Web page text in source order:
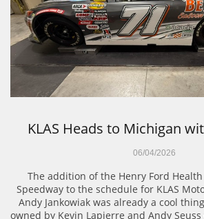
The addition of the Henry Ford
Speedway to the schedule for KLAS
Andy Jankowiak was already a cool
owned by Kevin Lapierre and Andy
06/04/2026
KLAS Heads to Michigan